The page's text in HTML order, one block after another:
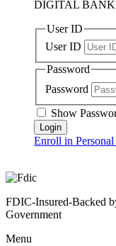
DIGITAL
User ID
User ID
Password
Password
Show
Enroll in
FDIC-Insured-Backed
Government
Menu